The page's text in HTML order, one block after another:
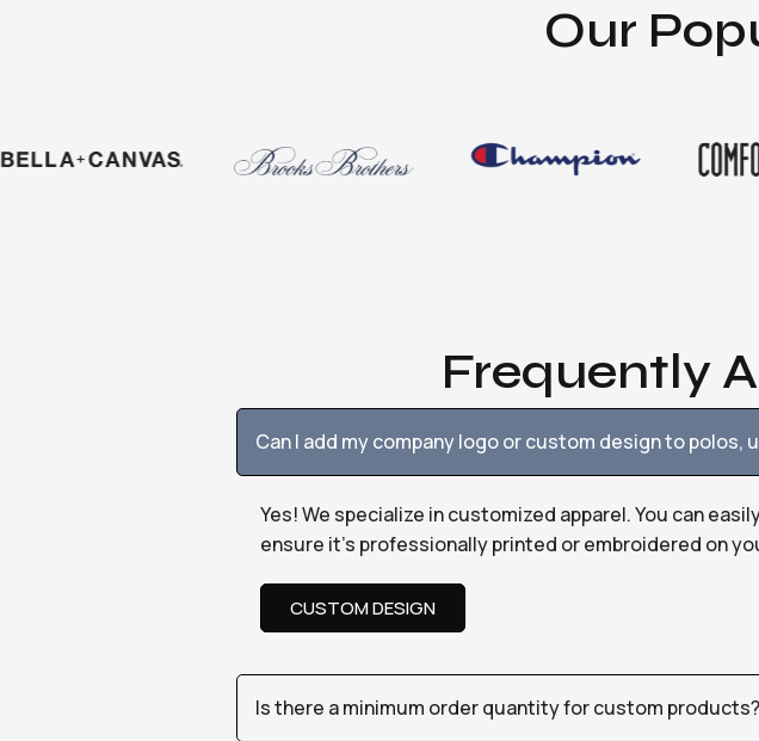
Our
Frequently
Can I add my company logo or custom design to polos,
Yes! We specialize in customized apparel. You can
ensure it’s professionally printed or embroidered on
CUSTOM DESIGN
Is there a minimum order quantity for custom products?